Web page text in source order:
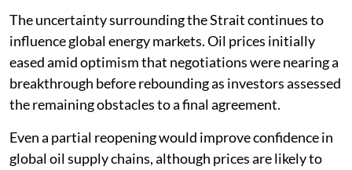
The uncertainty surrounding the Strait continues to
influence global energy markets. Oil prices initially
eased amid optimism that negotiations were nearing a
breakthrough before rebounding as investors assessed
the remaining obstacles to a final agreement.
Even a partial reopening would improve confidence in
global oil supply chains, although prices are likely to